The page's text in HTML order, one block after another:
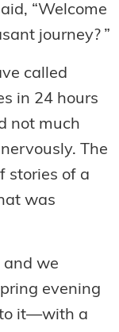
“Welcome
journey? ”
called
in 24 hours
not much
The
stories of a
was
and we
evening
it—with a